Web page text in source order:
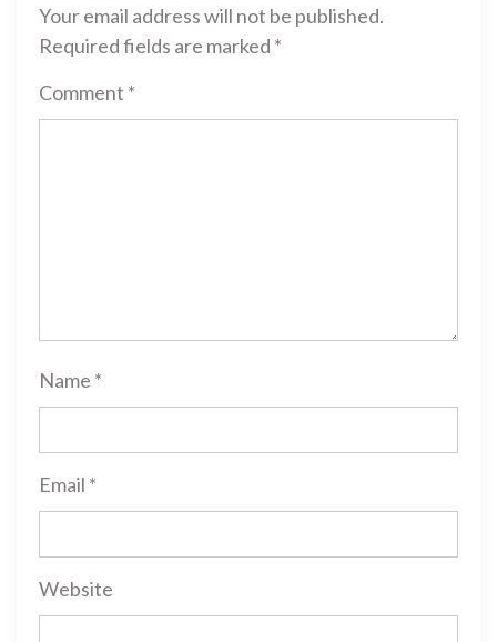
Your email address will not be published.
Required fields are marked *
Comment *
Name *
Email *
Website